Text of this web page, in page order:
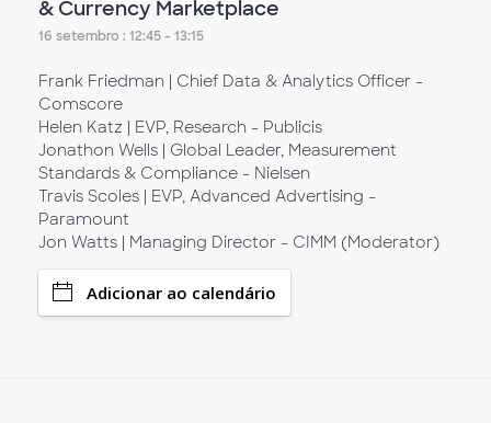
& Currency Marketplace
16 setembro : 12:45 - 13:15
Frank Friedman | Chief Data & Analytics Officer -
Comscore
Helen Katz | EVP, Research - Publicis
Jonathon Wells | Global Leader, Measurement
Standards & Compliance - Nielsen
Travis Scoles | EVP, Advanced Advertising -
Paramount
Jon Watts | Managing Director - CIMM (Moderator)
Adicionar ao calendário